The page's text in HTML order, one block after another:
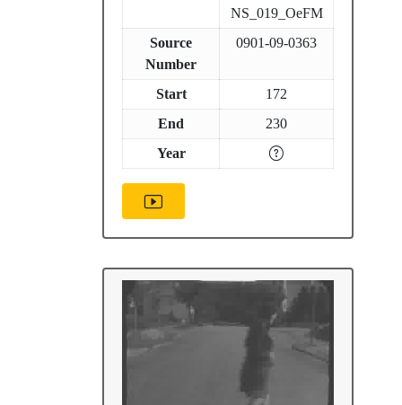
NS_019_OeFM
Source
Number
0901-09-0363
Start
172
End
230
Year